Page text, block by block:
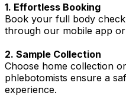
1. Effortless Booking
Book your full body
through our mobile app
2. Sample Collection
Choose home collection
phlebotomists ensure a
experience.